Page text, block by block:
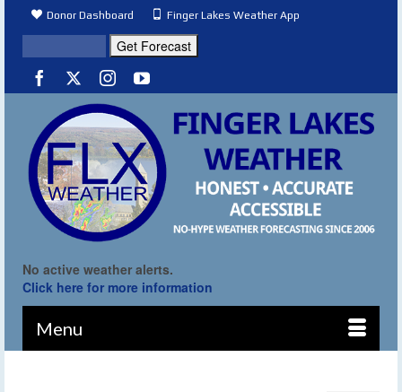
Donor Dashboard Finger Lakes Weather App
No active weather alerts.
Click here for more information
Menu